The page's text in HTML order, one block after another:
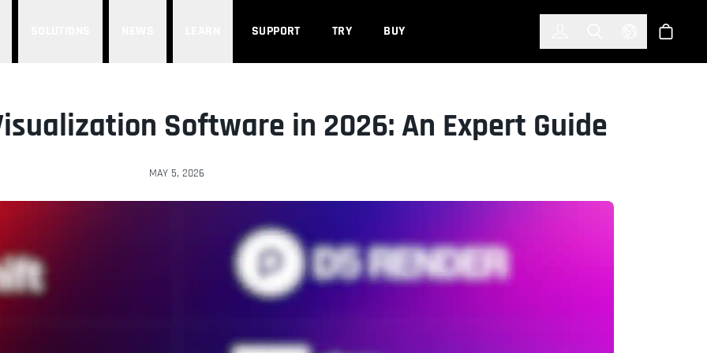
SUPPORT TRY BUY Select Store
Software in 2026: An Expert Guide
MAY 5, 2026